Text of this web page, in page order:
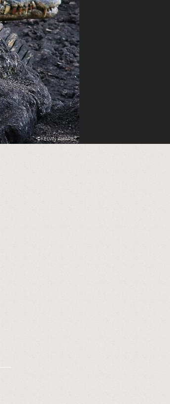
©KELVIN ALVAREZ